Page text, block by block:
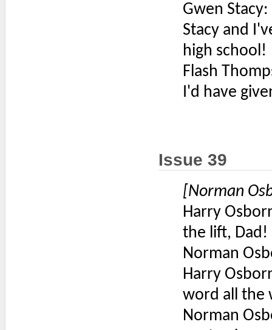
Gwen
Stacy and
high school!
Flash
I'd have
Issue 39
[Norman
Harry
the lift, Dad!
Norman
Harry
word all the
Norman